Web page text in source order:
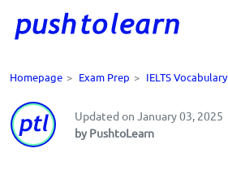
Homepage > Exam Prep > IELTS Vocabulary
Updated on January 03, 2025
by PushtoLearn